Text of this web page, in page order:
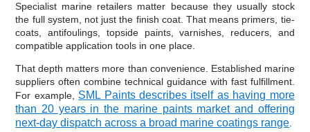
Specialist marine retailers matter because they usually stock
the full system, not just the finish coat. That means primers, tie-
coats, antifoulings, topside paints, varnishes, reducers, and
compatible application tools in one place.
That depth matters more than convenience. Established marine
suppliers often combine technical guidance with fast fulfillment.
For example, SML Paints describes itself as having more
than 20 years in the marine paints market and offering
next-day dispatch across a broad marine coatings range